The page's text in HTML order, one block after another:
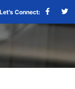
Let’s Connect: